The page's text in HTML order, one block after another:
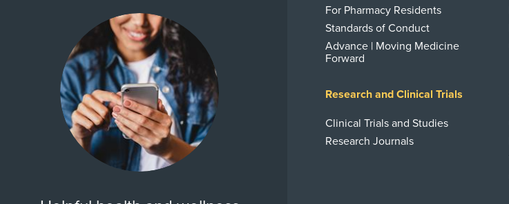
For Pharmacy Residents
Standards of Conduct
Advance | Moving Medicine
Forward
Research and Clinical Trials
Clinical Trials and Studies
Research Journals